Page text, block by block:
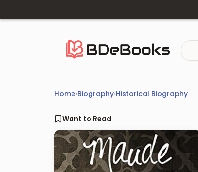
Home›Biography›Historical Biography
Want to Read